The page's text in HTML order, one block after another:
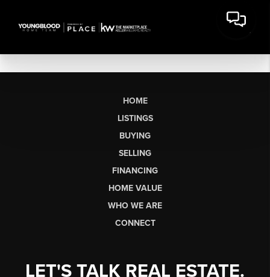
HOME
LISTINGS
BUYING
SELLING
FINANCING
HOME VALUE
WHO WE ARE
CONNECT
LET'S TALK REAL ESTATE.